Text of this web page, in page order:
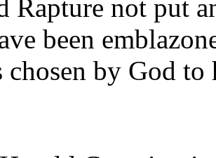
Rapture not put
been
chosen by God to